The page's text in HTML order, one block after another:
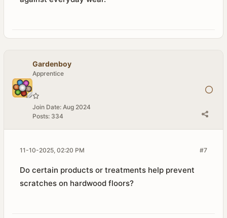
Gardenboy
Apprentice
Join Date: Aug 2024
Posts: 334
#7
11-10-2025, 02:20 PM
Do certain products or treatments help prevent
scratches on hardwood floors?